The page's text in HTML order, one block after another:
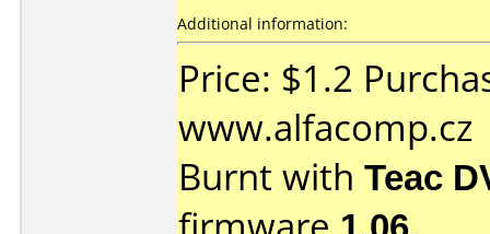
Additional information:
Price: $1.2
www.alfacomp.cz
Burnt with Teac